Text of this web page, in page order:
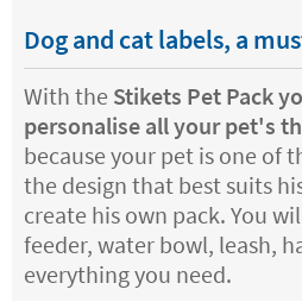
Dog and cat labels, a
With the Stikets Pet Pack
personalise all your pet's
because your pet is one of
the design that best suits
create his own pack. You
feeder, water bowl, leash,
everything you need.